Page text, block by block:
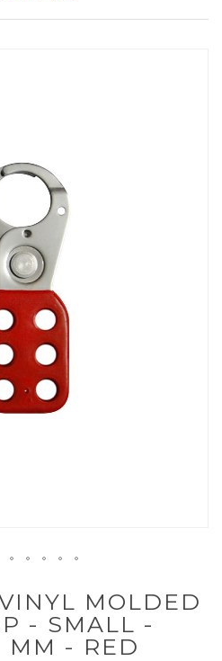
MOLDED
- SMALL -
MM - RED